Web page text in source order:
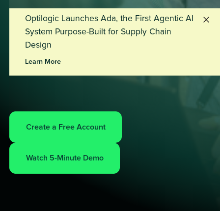
Optilogic Launches Ada, the First Agentic AI
System Purpose-Built for Supply Chain
Design
Learn More
Create a Free Account
Watch 5-Minute Demo